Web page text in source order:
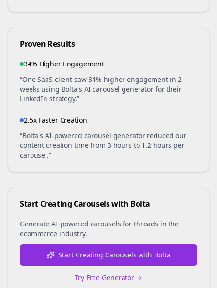
Proven Results
34% Higher Engagement
“One SaaS client saw 34% higher engagement in 2
weeks using Bolta's AI carousel generator for their
LinkedIn strategy.”
2.5x Faster Creation
“Bolta's AI-powered carousel generator reduced our
content creation time from 3 hours to 1.2 hours per
carousel.”
Start Creating Carousels with Bolta
Generate AI-powered carousels for threads in the
ecommerceindustry.
Start Creating Carousels with Bolta
Try Free Generator →